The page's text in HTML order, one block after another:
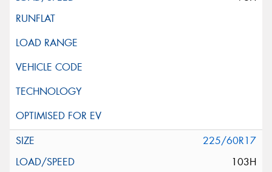
225/60R17
103H